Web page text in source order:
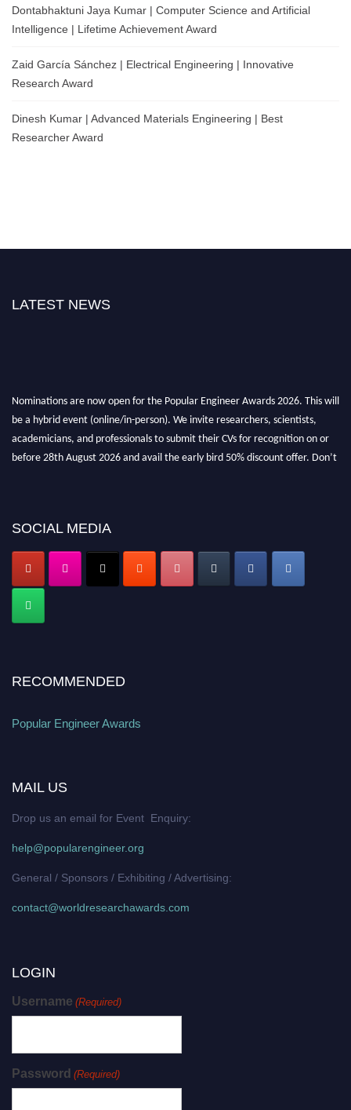
Dontabhaktuni Jaya Kumar | Computer Science and Artificial
Intelligence | Lifetime Achievement Award
Zaid García Sánchez | Electrical Engineering | Innovative
Research Award
Dinesh Kumar | Advanced Materials Engineering | Best
Researcher Award
LATEST NEWS
Nominations are now open for the Popular Engineer Awards 2026. This will
be a hybrid event (online/in-person). We invite researchers, scientists,
academicians, and professionals to submit their CVs for recognition on or
before 28th August 2026 and avail the early bird 50% discount offer. Don’t
popularengineer.org
SOCIAL MEDIA
RECOMMENDED
Popular Engineer Awards
MAIL US
Drop us an email for Event Enquiry:
help@popularengineer.org
General / Sponsors / Exhibiting / Advertising:
contact@worldresearchawards.com
LOGIN
Username (Required)
Password (Required)